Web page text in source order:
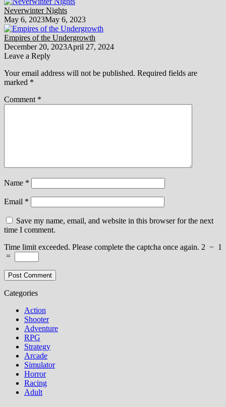
Neverwinter Nights
May 6, 2023May 6, 2023
Empires of the Undergrowth
December 20, 2023April 27, 2024
Leave a Reply
Your email address will not be published. Required fields are
marked *
Comment *
Name *
Email *
Save my name, email, and website in this browser for the next
time I comment.
Time limit exceeded. Please complete the captcha once again. 2 − 1
=
Categories
Action
Shooter
Adventure
RPG
Strategy
Arcade
Simulator
Horror
Racing
Adult